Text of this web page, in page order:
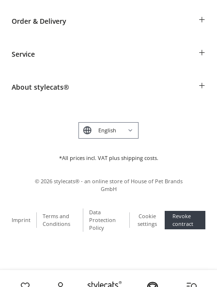
Order & Delivery +
Shipping Information
Make a complaint and return products
Service +
Animal health insurance
About stylecats® +
*All prices incl. VAT plus shipping costs.
Deutsch
Imprint
Terms and
Conditions
Data
Protection
Policy
Cookie
settings
Revoke
contract
© 2026 stylecats® - an online store of House of Pet Brands
GmbH